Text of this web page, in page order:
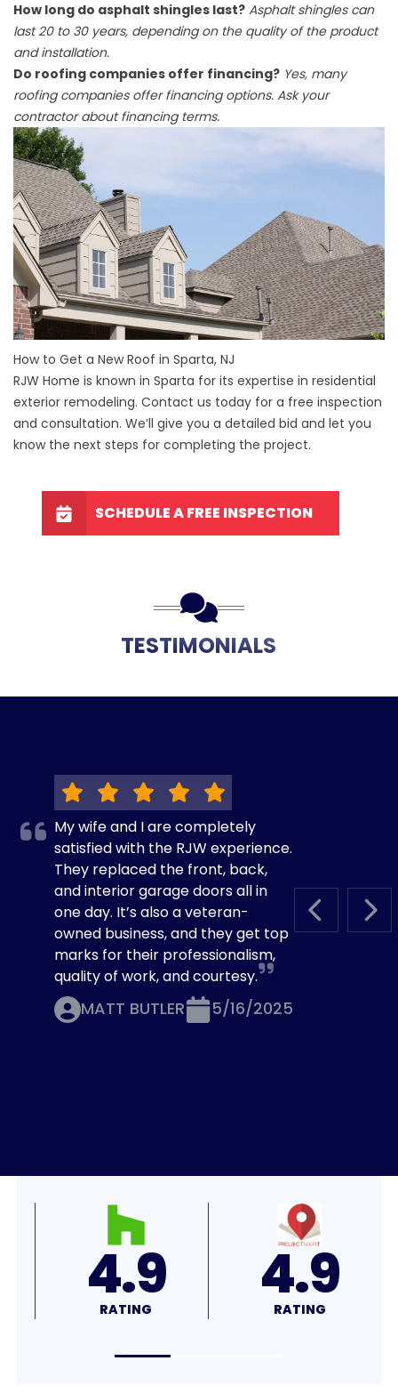
How long do asphalt shingles last? Asphalt shingles can
last 20 to 30 years, depending on the quality of the product
and installation.
Do roofing companies offer financing? Yes, many
roofing companies offer financing options. Ask your
contractor about financing terms.
How to Get a New Roof in Sparta, NJ
RJW Home is known in Sparta for its expertise in residential
exterior remodeling. Contact us today for a free inspection
and consultation. We’ll give you a detailed bid and let you
know the next steps for completing the project.
SCHEDULE A FREE INSPECTION
TESTIMONIALS
PREVIOUS
My wife and I are completely
satisfied with the RJW experience.
They replaced the front, back,
and interior garage doors all in
one day. It’s also a veteran-
owned business, and they get top
marks for their professionalism,
quality of work, and courtesy.
MATT BUTLER 5/16/2025
4.8
RATING 4.7
RATING